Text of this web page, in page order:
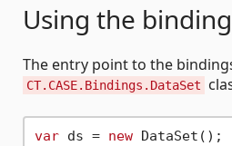
Using the
The entry point to the
CT.CASE.Bindings.DataSet
var ds = new